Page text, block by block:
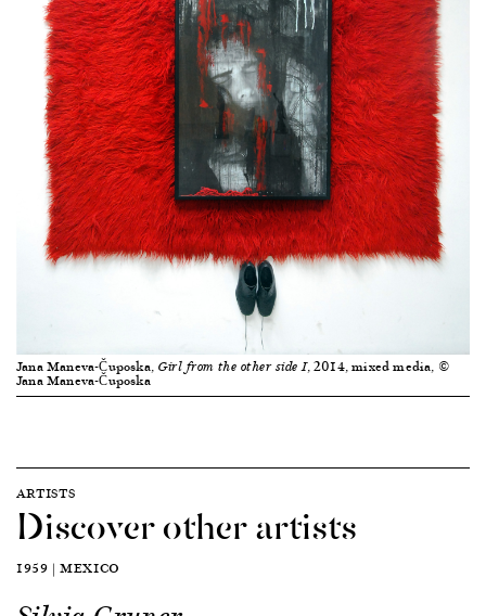
Jana Maneva-Čuposka, Girl from the other side I, 2014, mixed media, ©
Jana Maneva-Čuposka
ARTISTS
Discover other artists
1959 | MEXICO